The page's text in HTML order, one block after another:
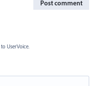
Post comment
to UserVoice.